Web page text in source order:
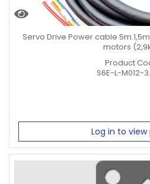
Servo Drive Power cable
motors
Product
S6E-L-M012-
Log in to view